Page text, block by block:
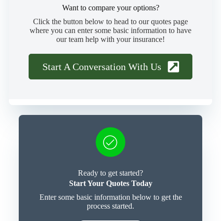
Want to compare your options?
Click the button below to head to our quotes page
where you can enter some basic information to have
our team help with your insurance!
Start A Conversation With Us
Ready to get started?
Start Your Quotes Today
Enter some basic information below to get the
process started.